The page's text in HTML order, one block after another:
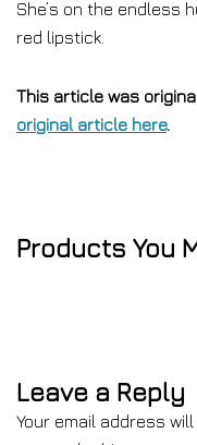
She’s on the endless
red lipstick.
This article was
original article here.
Products You
Leave a Reply
Your email address